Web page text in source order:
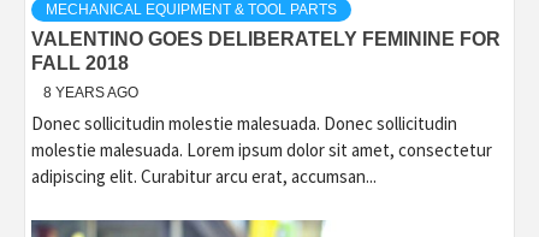
MECHANICAL EQUIPMENT & TOOL PARTS
VALENTINO GOES DELIBERATELY FEMININE FOR
FALL 2018
8 YEARS AGO
Donec sollicitudin molestie malesuada. Donec sollicitudin
molestie malesuada. Lorem ipsum dolor sit amet, consectetur
adipiscing elit. Curabitur arcu erat, accumsan...